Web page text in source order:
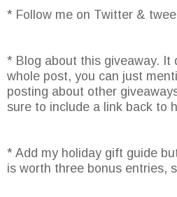
* Follow me on Twitter &
* Blog about this giveaway. It
whole post, you can just
posting about other
sure to include a link back to
* Add my holiday gift guide
is worth three bonus entries,